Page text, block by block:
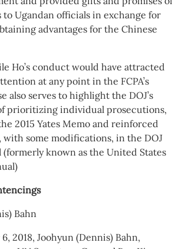
Ugandan officials in exchange for
advantages for the Chinese
Ho’s conduct would have attracted
at any point in the FCPA’s
also serves to highlight the DOJ’s
prioritizing individual prosecutions,
2015 Yates Memo and reinforced
with some modifications, in the DOJ
(formerly known as the United States
Bahn
2018, Joohyun (Dennis) Bahn,